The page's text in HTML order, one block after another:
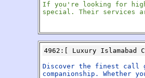
If you're looking for
special. Their services
4962 :[ Luxury Islamabad
Discover the finest call
companionship.